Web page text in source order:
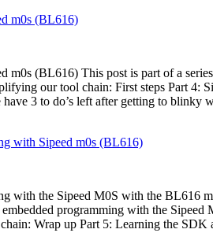
m0s (BL616)
m0s (BL616) This post is part of a
our tool chain: First steps Part
3 to do’s left after getting to blinky
with Sipeed m0s (BL616)
with the Sipeed M0S with the BL616
programming with the
Wrap up Part 5: Learning the